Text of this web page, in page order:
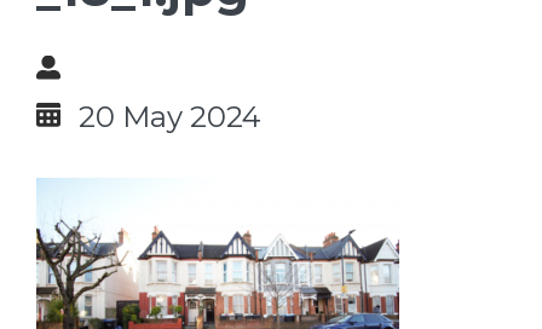
20 May 2024